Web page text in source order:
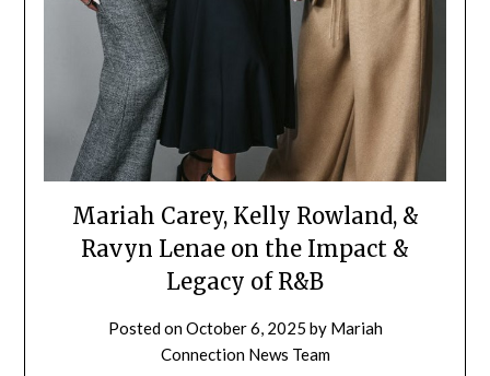
Mariah Carey, Kelly Rowland, &
Ravyn Lenae on the Impact &
Legacy of R&B
Posted onOctober 6, 2025 by Mariah
Connection News Team